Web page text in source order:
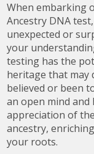
When embarking
Ancestry DNA
unexpected or
your
testing has the
heritage that may
believed or been
an open mind and
appreciation of
ancestry,
your roots.